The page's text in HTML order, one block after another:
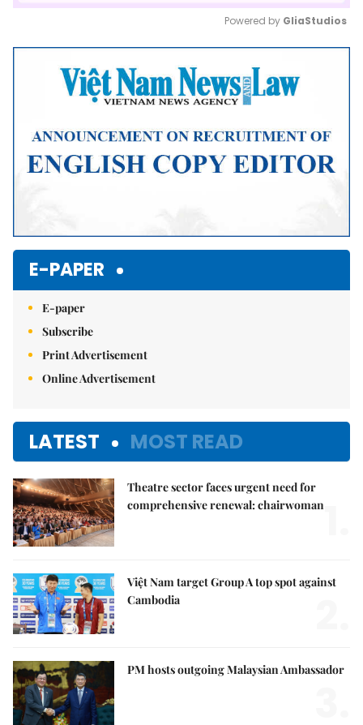
Mute
Powered by GliaStudios
E-PAPER
E-paper
Subscribe
Print Advertisement
Online Advertisement
LATEST MOST READ
Theatre sector faces urgent need for
comprehensive renewal: chairwoman
Việt Nam target Group A top spot against
Cambodia
PM hosts outgoing Malaysian Ambassador